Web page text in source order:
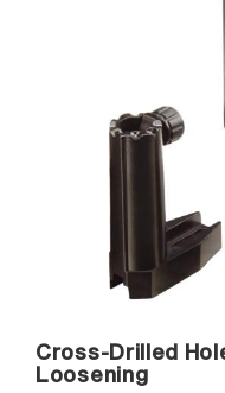
Cross-Drilled
Loosening